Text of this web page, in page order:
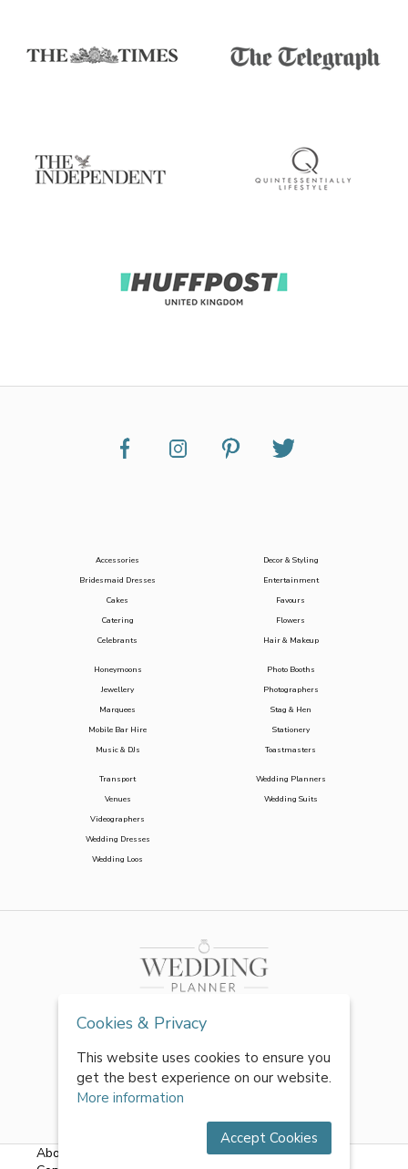
Accessories
Bridesmaid Dresses
Cakes
Catering
Celebrants
Decor & Styling
Entertainment
Favours
Flowers
Hair & Makeup
Honeymoons
Jewellery
Marquees
Mobile Bar Hire
Music & DJs
Photo Booths
Photographers
Stag & Hen
Stationery
Toastmasters
Transport
Venues
Videographers
Wedding Dresses
Wedding Loos
Wedding Planners
Wedding Suits
About Us Terms & Conditions|Privacy Policy
Cookies & Privacy
This website uses cookies to ensure you
get the best experience on our website.
More information
Accept Cookies